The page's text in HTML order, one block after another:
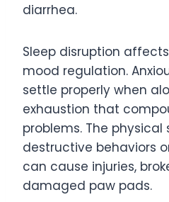
diarrhea.
Sleep disruption
mood regulation.
settle properly when
exhaustion that
problems. The
destructive behaviors
can cause injuries,
damaged paw pads.